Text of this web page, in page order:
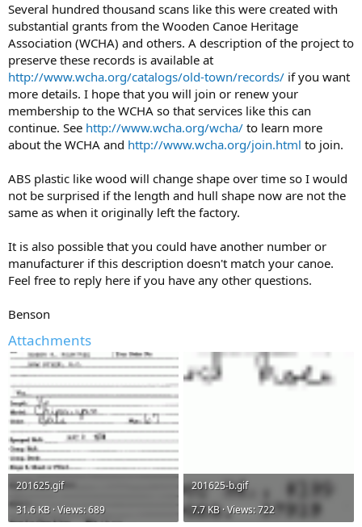
Several hundred thousand scans like this were created with
substantial grants from the Wooden Canoe Heritage
Association (WCHA) and others. A description of the project to
preserve these records is available at
http://www.wcha.org/catalogs/old-town/records/ if you want
more details. I hope that you will join or renew your
membership to the WCHA so that services like this can
continue. See http://www.wcha.org/wcha/ to learn more
about the WCHA and http://www.wcha.org/join.html to join.
ABS plastic like wood will change shape over time so I would
not be surprised if the length and hull shape now are not the
same as when it originally left the factory.
It is also possible that you could have another number or
manufacturer if this description doesn't match your canoe.
Feel free to reply here if you have any other questions.
Benson
Attachments
201625.gif
31.6 KB · Views: 689
201625-b.gif
7.7 KB · Views: 722